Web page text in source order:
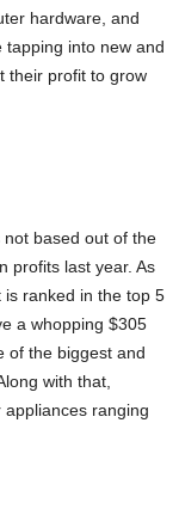
hardware, and
tapping into new and
their profit to grow
based out of the
profits last year. As
ranked in the top 5
a whopping $305
of the biggest and
with that,
ranging